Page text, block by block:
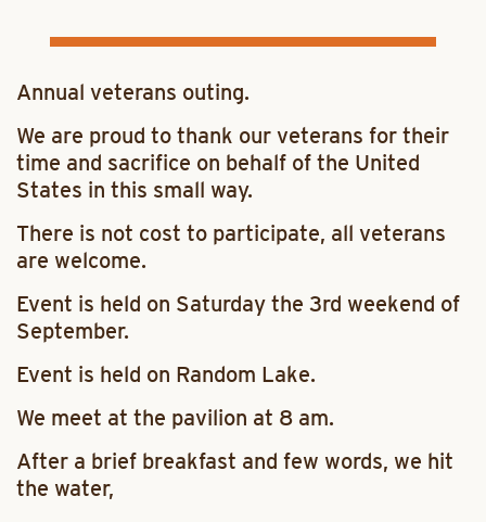
Annual veterans outing.
We are proud to thank our veterans for their
time and sacrifice on behalf of the United
States in this small way.
There is not cost to participate, all veterans
are welcome.
Event is held on Saturday the 3rd weekend of
September.
Event is held on Random Lake.
We meet at the pavilion at 8 am.
After a brief breakfast and few words, we hit
the water,